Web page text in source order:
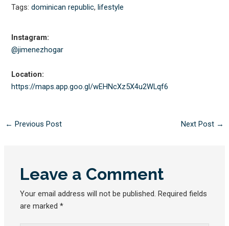
Tags:dominican republic, lifestyle
Instagram:
@jimenezhogar
Location:
https://maps.app.goo.gl/wEHNcXz5X4u2WLqf6
← Previous Post Next Post →
Leave a Comment
Your email address will not be published. Required fields
are marked*